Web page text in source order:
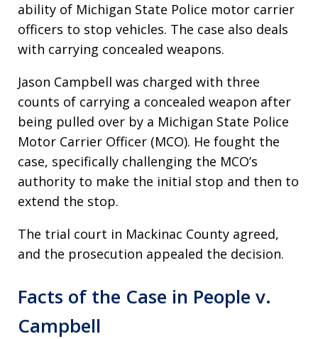
ability of Michigan State Police motor carrier
officers to stop vehicles. The case also deals
with carrying concealed weapons.
Jason Campbell was charged with three
counts of carrying a concealed weapon after
being pulled over by a Michigan State Police
Motor Carrier Officer (MCO). He fought the
case, specifically challenging the MCO’s
authority to make the initial stop and then to
extend the stop.
The trial court in Mackinac County agreed,
and the prosecution appealed the decision.
Facts of the Case in People v.
Campbell